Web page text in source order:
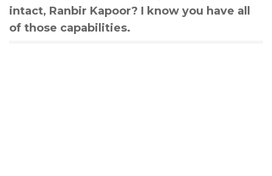
intact, Ranbir Kapoor? I know you have all
of those capabilities.